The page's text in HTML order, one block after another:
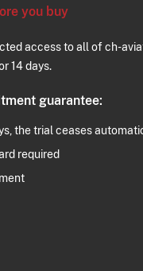
you buy
access to all of ch-
14 days.
guarantee:
the trial ceases
required